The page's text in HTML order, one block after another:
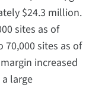
$24.3 million.
sites as of
70,000 sites as of
increased
large